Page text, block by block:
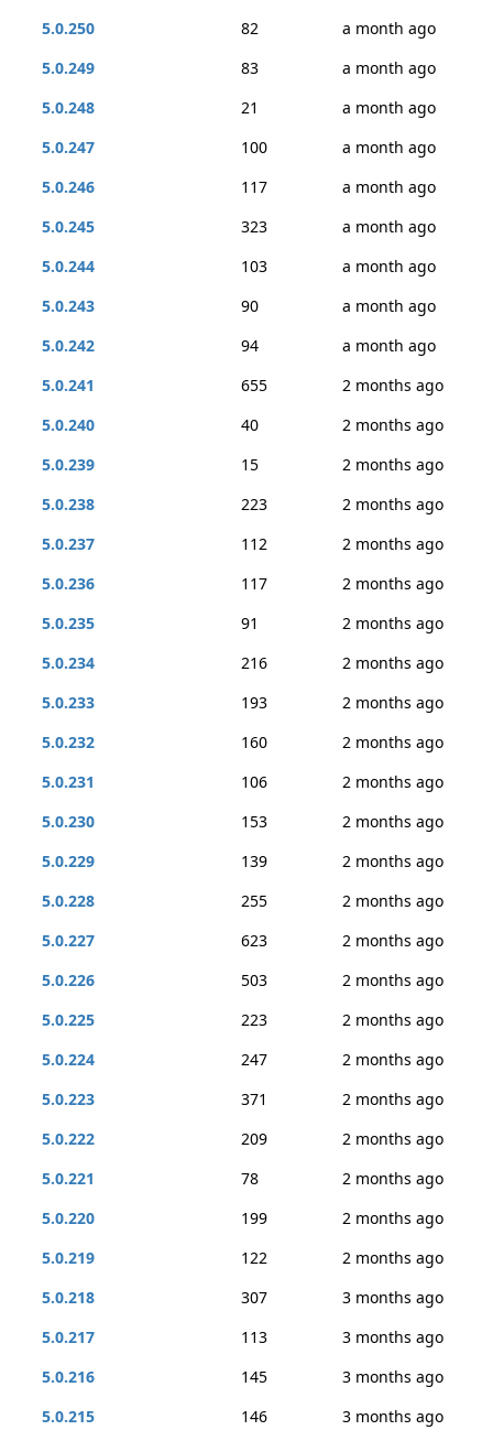
5.0.250
82
a month ago
5.0.249
83
a month ago
5.0.248
21
a month ago
5.0.247
100
a month ago
5.0.246
117
a month ago
5.0.245
323
a month ago
5.0.244
103
a month ago
5.0.243
90
a month ago
5.0.242
94
a month ago
5.0.241
655
2 months ago
5.0.240
40
2 months ago
5.0.239
15
2 months ago
5.0.238
223
2 months ago
5.0.237
112
2 months ago
5.0.236
117
2 months ago
5.0.235
91
2 months ago
5.0.234
216
2 months ago
5.0.233
193
2 months ago
5.0.232
160
2 months ago
5.0.231
106
2 months ago
5.0.230
153
2 months ago
5.0.229
139
2 months ago
5.0.228
255
2 months ago
5.0.227
623
2 months ago
5.0.226
503
2 months ago
5.0.225
223
2 months ago
5.0.224
247
2 months ago
5.0.223
371
2 months ago
5.0.222
209
2 months ago
5.0.221
78
2 months ago
5.0.220
199
2 months ago
5.0.219
122
2 months ago
5.0.218
307
3 months ago
5.0.217
113
3 months ago
5.0.216
145
3 months ago
5.0.215
146 3 months ago